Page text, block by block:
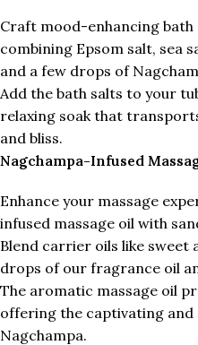
Craft mood-enhancing bath
combining Epsom salt, sea
and a few drops of
Add the bath salts to your
relaxing soak that
and bliss.
Nagchampa-Infused
Enhance your massage
infused massage oil with
Blend carrier oils like sweet
drops of our fragrance oil
The aromatic massage oil
offering the captivating and
Nagchampa.